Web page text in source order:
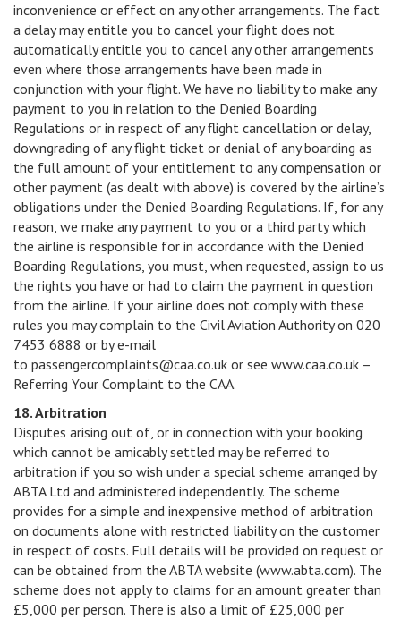
inconvenience or effect on any other arrangements. The fact
a delay may entitle you to cancel your flight does not
automatically entitle you to cancel any other arrangements
even where those arrangements have been made in
conjunction with your flight. We have no liability to make any
payment to you in relation to the Denied Boarding
Regulations or in respect of any flight cancellation or delay,
downgrading of any flight ticket or denial of any boarding as
the full amount of your entitlement to any compensation or
other payment (as dealt with above) is covered by the airline’s
obligations under the Denied Boarding Regulations. If, for any
reason, we make any payment to you or a third party which
the airline is responsible for in accordance with the Denied
Boarding Regulations, you must, when requested, assign to us
the rights you have or had to claim the payment in question
from the airline. If your airline does not comply with these
rules you may complain to the Civil Aviation Authority on 020
7453 6888 or by e-mail
to passengercomplaints@caa.co.uk or see www.caa.co.uk –
Referring Your Complaint to the CAA.
18. Arbitration
Disputes arising out of, or in connection with your booking
which cannot be amicably settled may be referred to
arbitration if you so wish under a special scheme arranged by
ABTA Ltd and administered independently. The scheme
provides for a simple and inexpensive method of arbitration
on documents alone with restricted liability on the customer
in respect of costs. Full details will be provided on request or
can be obtained from the ABTA website (www.abta.com). The
scheme does not apply to claims for an amount greater than
£5,000 per person. There is also a limit of £25,000 per